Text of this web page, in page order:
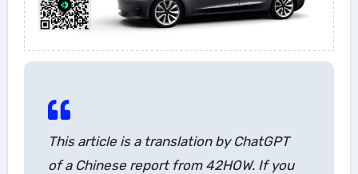
This article is a translation by ChatGPT
of a Chinese report from 42HOW. If you